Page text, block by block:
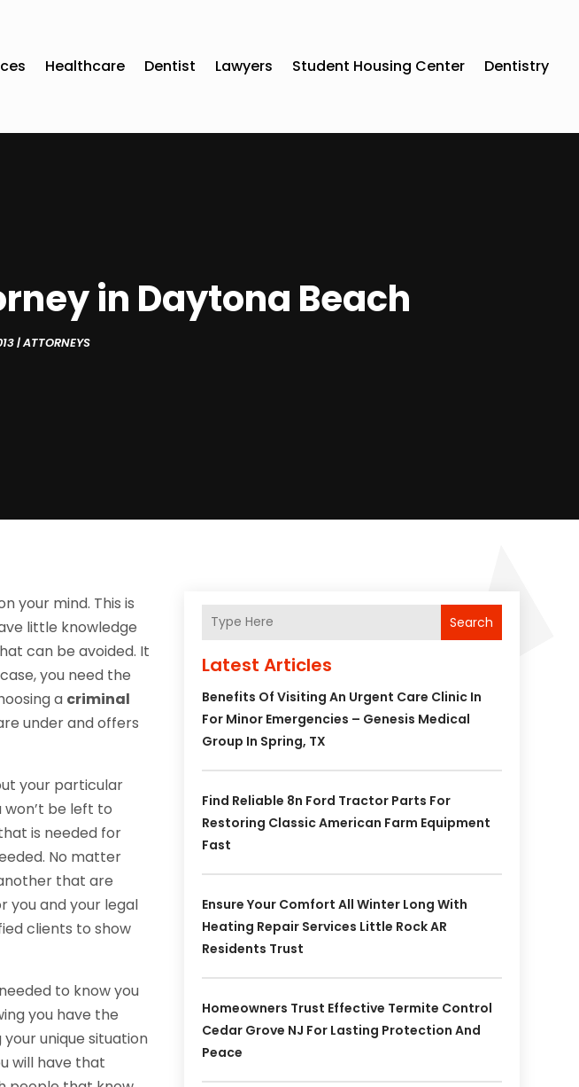
Healthcare Dentist Lawyers Student Housing Center Dentistry
in Daytona Beach
|ATTORNEYS
your mind. This is
little knowledge
can be avoided. It
you need the
a criminal
under and offers
your particular
be left to
is needed for
No matter
that are
you and your legal
clients to show
to know you
you have the
unique situation
will have that
Search
Latest Articles
Benefits Of Visiting An Urgent Care Clinic In
For Minor Emergencies – Genesis Medical
Group In Spring, TX
Find Reliable 8n Ford Tractor Parts For
Restoring Classic American Farm Equipment
Fast
Ensure Your Comfort All Winter Long With
Heating Repair Services Little Rock AR
Residents Trust
Homeowners Trust Effective Termite Control
Cedar Grove NJ For Lasting Protection And
Peace